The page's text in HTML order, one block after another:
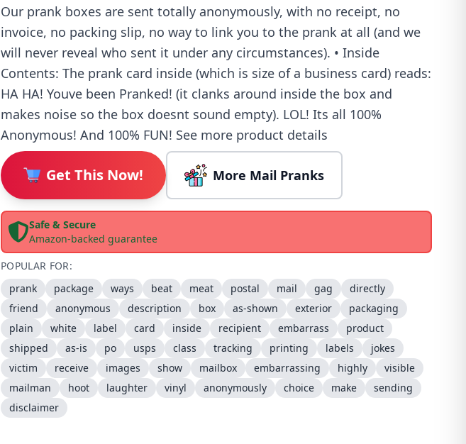
Our prank boxes are sent totally anonymously, with no receipt, no
invoice, no packing slip, no way to link you to the prank at all (and we
will never reveal who sent it under any circumstances). • Inside
Contents: The prank card inside (which is size of a business card) reads:
HA HA! Youve been Pranked! (it clanks around inside the box and
makes noise so the box doesnt sound empty). LOL! Its all 100%
Anonymous! And 100% FUN! See more product details
Get This Now! More Mail Pranks
Safe & Secure
Amazon-backed guarantee
POPULAR FOR:
prank
package ways beat meat postal mail gag
directly
friend
anonymous description box as-shown exterior
packaging
plain
white label card inside recipient embarrass
product
shipped
as-is po usps class tracking printing labels
jokes
victim
receive images show mailbox embarrassing highly
visible
mailman
hoot laughter vinyl anonymously choice make
sending
disclaimer